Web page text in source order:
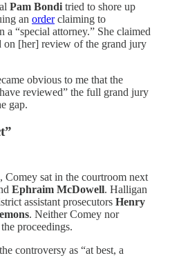
Pam Bonditried to shore up
an orderclaiming to
“special attorney.” She claimed
on [her] review of the grand jury
obvious to me that the
reviewed” the full grand jury
gap.
Comey sat in the courtroom next
Ephraim McDowell. Halligan
assistant prosecutors Henry
. Neither Comey nor
proceedings.
controversy as “at best, a